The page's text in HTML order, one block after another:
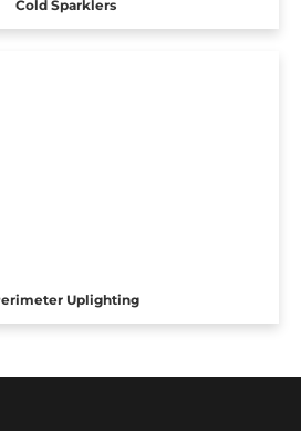
Cold Sparklers
Uplighting